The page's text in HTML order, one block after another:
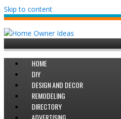
Skip to content
HOME
DIY
DESIGN AND DECOR
REMODELING
DIRECTORY